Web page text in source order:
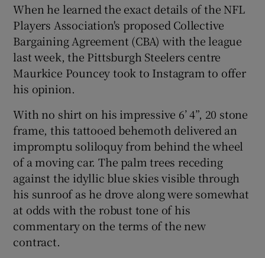
Show Podcasts sub sections
Show Gaeilge sub sections
Show History sub sections
When he learned the exact details of the NFL
Players Association's proposed Collective
Bargaining Agreement (CBA) with the league
last week, the Pittsburgh Steelers centre
Maurkice Pouncey took to Instagram to offer
his opinion.
With no shirt on his impressive 6’ 4”, 20 stone
frame, this tattooed behemoth delivered an
impromptu soliloquy from behind the wheel
of a moving car. The palm trees receding
against the idyllic blue skies visible through
his sunroof as he drove along were somewhat
at odds with the robust tone of his
commentary on the terms of the new
contract.